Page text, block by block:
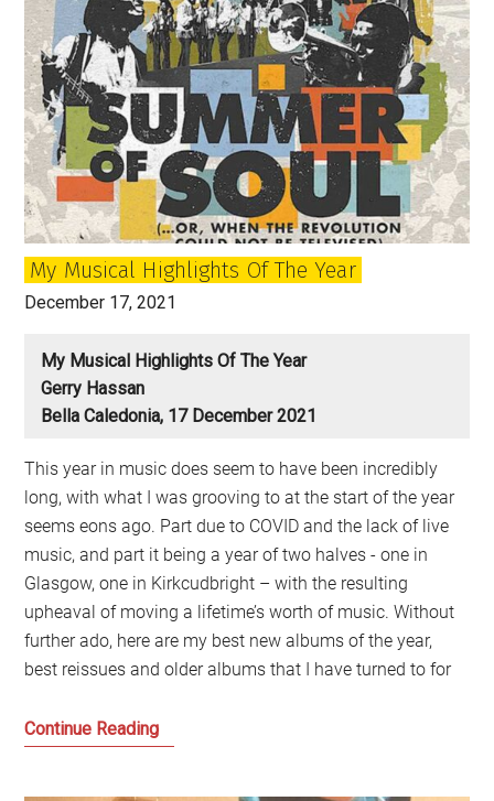
of
the
Year
My Musical Highlights Of The Year
December 17, 2021
My Musical Highlights Of The Year
Gerry Hassan
Bella Caledonia, 17 December 2021
This year in music does seem to have been incredibly
long, with what I was grooving to at the start of the year
seems eons ago. Part due to COVID and the lack of live
music, and part it being a year of two halves - one in
Glasgow, one in Kirkcudbright – with the resulting
upheaval of moving a lifetime’s worth of music. Without
further ado, here are my best new albums of the year,
best reissues and older albums that I have turned to for
Continue ReadingMy